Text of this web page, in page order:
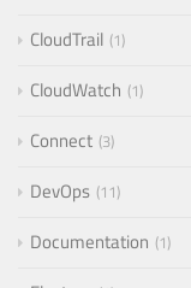
CloudTrail 1
CloudWatch 1
Connect 3
DevOps 11
Documentation 1